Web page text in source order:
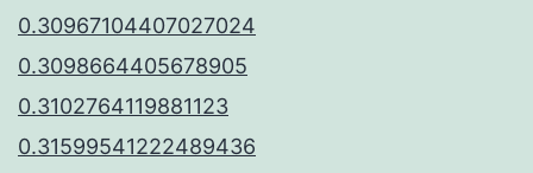
0.30967104407027024
0.3098664405678905
0.3102764119881123
0.31599541222489436